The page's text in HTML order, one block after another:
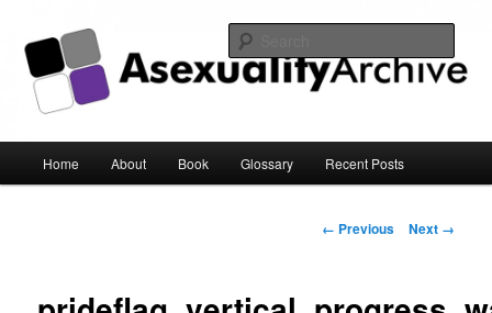
Asexuality Archive
Skip
content
Home About Book Glossary Recent Posts
Image
← Previous Next →